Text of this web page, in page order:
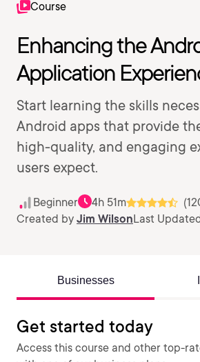
Course
Enhancing the
Application
Start learning the skills
Android apps that provide
high-quality, and engaging
users expect.
Beginner 4h 51m
Created by Jim WilsonLast
Businesses
Get started today
Access this course and other top-